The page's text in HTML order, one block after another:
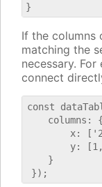
If the columns
matching the
necessary.
connect
const
    columns: {
x:
y:
    }